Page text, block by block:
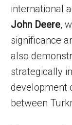
international
John Deere,
significance
also
strategically
development
between